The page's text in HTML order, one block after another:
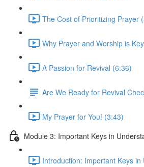
The Cost of Prioritizing Prayer
Why Prayer and Worship is
A Passion for Revival (6:36)
Are We Ready for Revival
My Prayer for You! (3:43)
Module 3: Important Keys in
Introduction: Important Keys